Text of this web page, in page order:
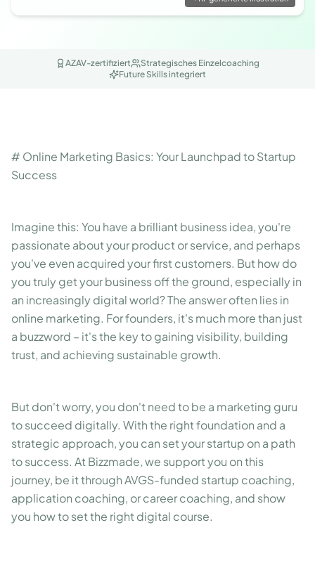
AZAV-zertifiziert
Strategisches Einzelcoaching
Future Skills integriert
# Online Marketing Basics: Your Launchpad to Startup
Success
Imagine this: You have a brilliant business idea, you're
passionate about your product or service, and perhaps
you've even acquired your first customers. But how do
you truly get your business off the ground, especially in
an increasingly digital world? The answer often lies in
online marketing. For founders, it's much more than just
a buzzword – it's the key to gaining visibility, building
trust, and achieving sustainable growth.
But don't worry, you don't need to be a marketing guru
to succeed digitally. With the right foundation and a
strategic approach, you can set your startup on a path
to success. At Bizzmade, we support you on this
journey, be it through AVGS-funded startup coaching,
application coaching, or career coaching, and show
you how to set the right digital course.